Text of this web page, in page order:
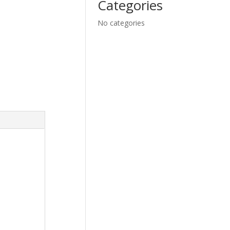
Categories
No categories